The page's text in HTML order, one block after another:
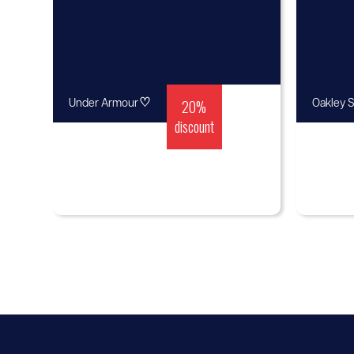
20%
discount
Under Armour♡ Oakley